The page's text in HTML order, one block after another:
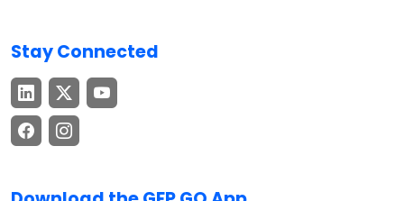
Stay Connected